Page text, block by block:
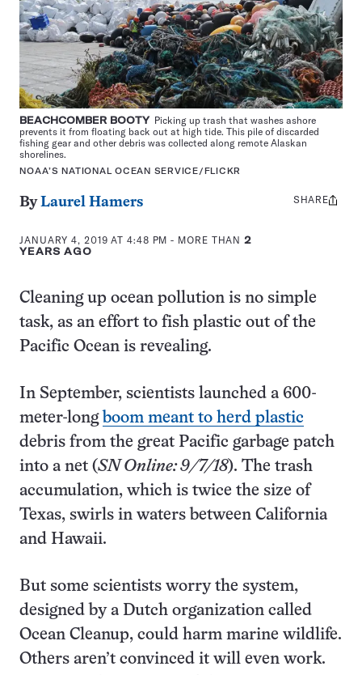
BEACHCOMBER BOOTYPicking up trash that washes ashore
prevents it from floating back out at high tide. This pile of discarded
fishing gear and other debris was collected along remote Alaskan
shorelines.
NOAA’S NATIONAL OCEAN SERVICE/FLICKR
ByLaurel Hamers
JANUARY 4, 2019 AT 4:48 PM - MORE THAN2
YEARS AGO
Share
SHARE
Cleaning up ocean pollution is no simple
task, as an effort to fish plastic out of the
Pacific Ocean is revealing.
In September, scientists launched a 600-
meter-long boom meant to herd plastic
debris from the great Pacific garbage patch
into a net (SN Online: 9/7/18). The trash
accumulation, which is twice the size of
Texas, swirls in waters between California
and Hawaii.
But some scientists worry the system,
designed by a Dutch organization called
Ocean Cleanup, could harm marine wildlife.
Others aren’t convinced it will even work.